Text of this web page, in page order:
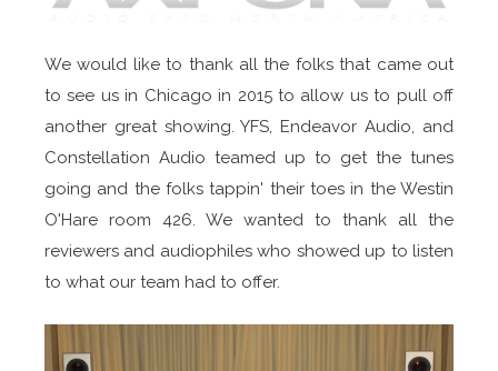
We would like to thank all the folks that came out
to see us in Chicago in 2015 to allow us to pull off
another great showing. YFS, Endeavor Audio, and
Constellation Audio teamed up to get the tunes
going and the folks tappin' their toes in the Westin
O'Hare room 426. We wanted to thank all the
reviewers and audiophiles who showed up to listen
to what our team had to offer.